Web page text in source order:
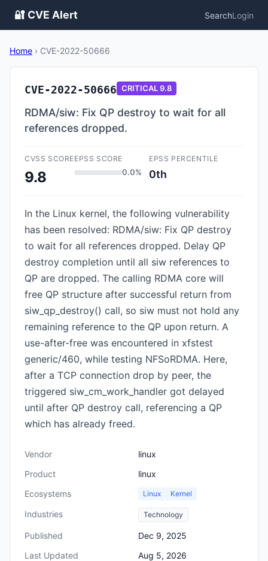
🔐 CVE Alert SearchLogin
Home › CVE-2022-50666
CVE-2022-50666 CRITICAL9.8
RDMA/siw: Fix QP destroy to wait for all
references dropped.
CVSS SCORE
9.8
EPSS SCORE
0.0%
EPSS PERCENTILE
0th
In the Linux kernel, the following vulnerability
has been resolved: RDMA/siw: Fix QP destroy
to wait for all references dropped. Delay QP
destroy completion until all siw references to
QP are dropped. The calling RDMA core will
free QP structure after successful return from
siw_qp_destroy() call, so siw must not hold any
remaining reference to the QP upon return. A
use-after-free was encountered in xfstest
generic/460, while testing NFSoRDMA. Here,
after a TCP connection drop by peer, the
triggered siw_cm_work_handler got delayed
until after QP destroy call, referencing a QP
which has already freed.
Vendor
linux
Product
linux
Ecosystems
Linux Kernel
Industries Technology
Published
Dec 9, 2025
Last Updated
Aug 5, 2026